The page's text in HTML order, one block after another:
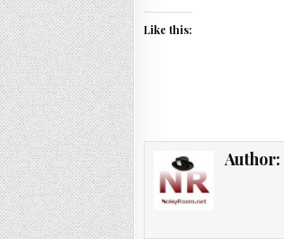
Like this:
Author: